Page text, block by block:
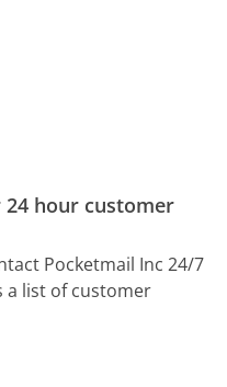
hour customer
Pocketmail Inc 24/7
a list of customer